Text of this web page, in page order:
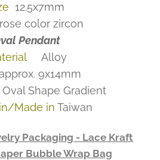
12.5x7mm
rose color zircon
Pendant
Alloy
9x14mm
Oval Shape Gradient
Made in Taiwan
Packaging - Lace Kraft
Bubble Wrap Bag